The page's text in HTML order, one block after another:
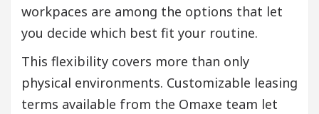
workpaces are among the options that let
you decide which best fit your routine.
This flexibility covers more than only
physical environments. Customizable leasing
terms available from the Omaxe team let